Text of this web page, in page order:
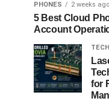
PHONES 2 weeks ago
5 Best Cloud
Account
for